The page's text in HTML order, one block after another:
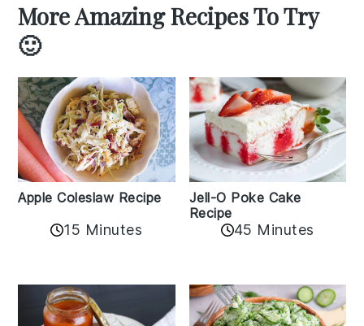
More Amazing Recipes To Try
🙂
Apple Coleslaw Recipe
15 Minutes
Jell-O Poke Cake
Recipe
45 Minutes